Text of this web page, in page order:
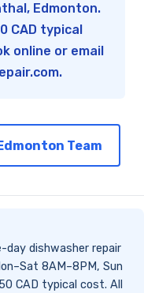
Edmonton.
CAD typical
online or email
.
Team
day dishwasher repair
8AM–8PM, Sun
CAD typical cost. All